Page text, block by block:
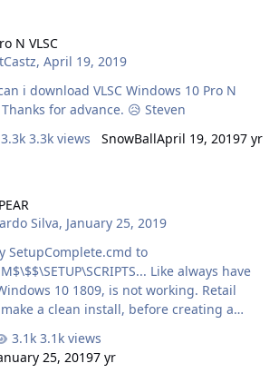
N VLSC
,April 19, 2019
i download VLSC Windows 10 Pro N
(English) ISO? Thanks for advance. 😥 Steven
3.3k views SnowBallApril 19, 20197 yr
Silva, January 25, 2019
Like always have
creating a new user,
SetupComplete.cmd is executed. I tried
3.1k views
25, 20197 yr